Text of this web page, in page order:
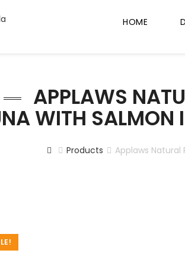
HOME
APPLAWS
WITH SALMON
Products Applaws